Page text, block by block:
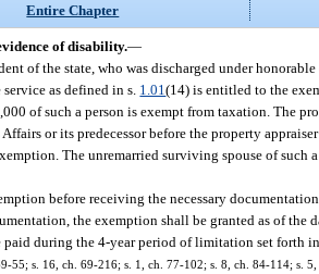
Entire Chapter
of disability.—
of the state, who was discharged under
as defined in s. 1.01(14) is entitled to the
of such a person is exempt from taxation. The
or its predecessor before the property
The unremarried surviving spouse of such
before receiving the necessary
the exemption shall be granted as of
during the 4-year period of limitation set forth in
s. 16, ch. 69-216; s. 1, ch. 77-102; s. 8, ch. 84-114; s.